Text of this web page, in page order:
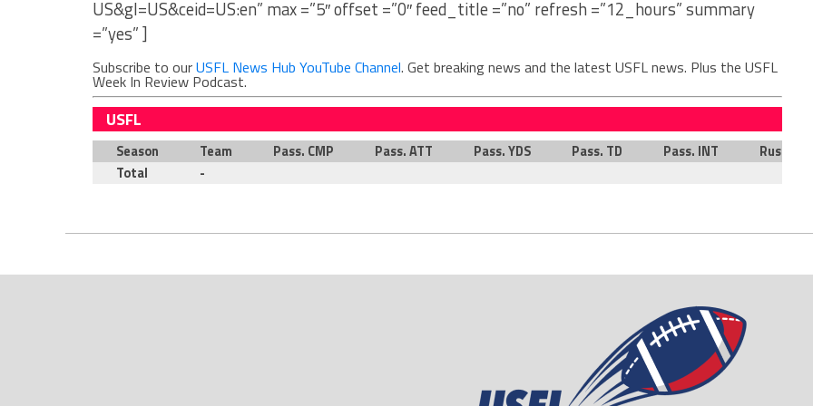
US&gl=US&ceid=US:en” max =”5″ offset =”0″ feed_title =”no” refresh =”12_hours” summary
=”yes” ]
Subscribe to ourUSFL News Hub YouTube Channel. Get breaking news and the latest USFL news. Plus the USFL
Week In Review Podcast.
USFL
Season Team Pass. CMP Pass. ATT Pass. YDS Pass. TD Pass. INT Rush. ATT
Total
-